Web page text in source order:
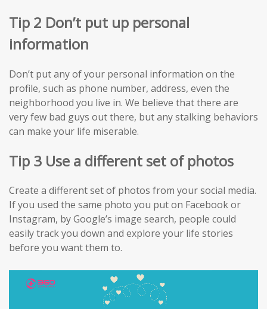
Tip 2 Don’t put up personal
information
Don’t put any of your personal information on the
profile, such as phone number, address, even the
neighborhood you live in. We believe that there are
very few bad guys out there, but any stalking behaviors
can make your life miserable.
Tip 3 Use a different set of photos
Create a different set of photos from your social media.
If you used the same photo you put on Facebook or
Instagram, by Google’s image search, people could
easily track you down and explore your life stories
before you want them to.